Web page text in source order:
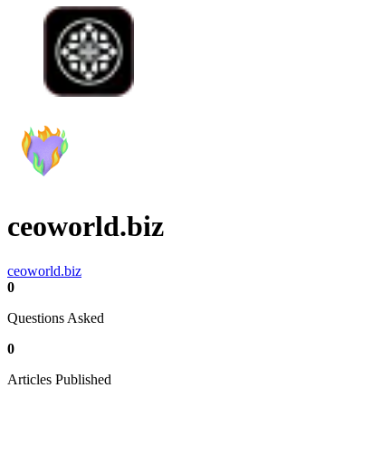
ceoworld.biz
ceoworld.biz
0
Questions Asked
0
Articles Published